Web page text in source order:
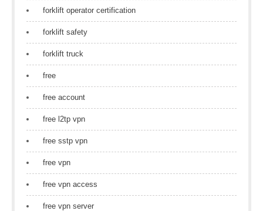
forklift operator certification
forklift safety
forklift truck
free
free account
free l2tp vpn
free sstp vpn
free vpn
free vpn access
free vpn server